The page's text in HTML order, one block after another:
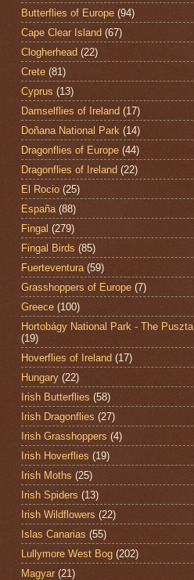
Butterflies of Europe (94)
Cape Clear Island (67)
Clogherhead (22)
Crete (81)
Cyprus (13)
Damselflies of Ireland (17)
Doñana National Park (14)
Dragonflies of Europe (44)
Dragonflies of Ireland (22)
El Rocio (25)
España (88)
Fingal (279)
Fingal Birds (85)
Fuerteventura (59)
Grasshoppers of Europe (7)
Greece (100)
Hortobágy National Park - The Puszta
(19)
Hoverflies of Ireland (17)
Hungary (22)
Irish Butterflies (58)
Irish Dragonflies (27)
Irish Grasshoppers (4)
Irish Hoverflies (19)
Irish Moths (25)
Irish Spiders (13)
Irish Wildflowers (22)
Islas Canarias (55)
Lullymore West Bog (202)
Magyar (21)